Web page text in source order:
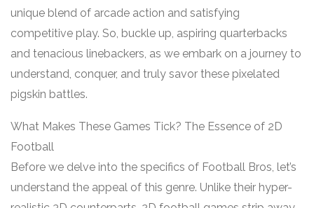
unique blend of arcade action and satisfying
competitive play. So, buckle up, aspiring quarterbacks
and tenacious linebackers, as we embark on a journey to
understand, conquer, and truly savor these pixelated
pigskin battles.
What Makes These Games Tick? The Essence of 2D
Football
Before we delve into the specifics of Football Bros, let’s
understand the appeal of this genre. Unlike their hyper-